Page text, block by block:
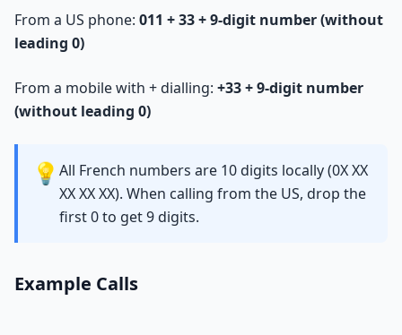
From a US phone: 011 + 33 + 9-digit number (without
leading 0)
From a mobile with + dialling: +33 + 9-digit number
(without leading 0)
💡 All French numbers are 10 digits locally (0X XX
XX XX XX). When calling from the US, drop the
first 0 to get 9 digits.
Example Calls